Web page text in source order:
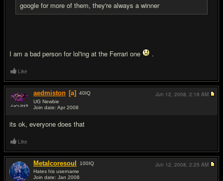
google for more of them, they're always a winner
I am a bad person for lol'ing at the Ferrari one .
Like
aedmiston [a] 40IQ
UG Newbie
Join date: Apr 2008
its ok, everyone does that
Jun 12, 2008, 2:18 AM
Like
Metalcoresoul 100IQ
Hates his username
Join date: Jan 2008
Jun 12, 2008, 2:25 AM